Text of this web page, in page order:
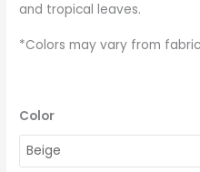
and tropical leaves.
*Colors may vary from
Color